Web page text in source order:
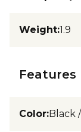
Weight:1.9
Features
Color:Black